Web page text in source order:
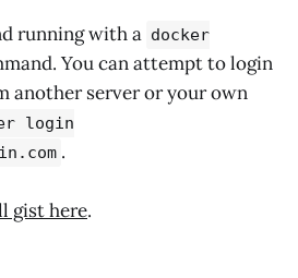
running with a docker
You can attempt to login
another server or your own
login
.
gist here.